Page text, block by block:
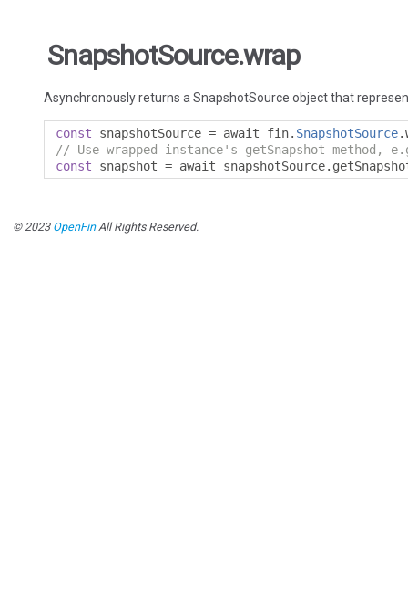
SnapshotSource.wrap
Asynchronously returns a SnapshotSource object that
const snapshotSource = await fin. SnapshotSource.
// Use wrapped instance's getSnapshot method,
const snapshot = await snapshotSource.
© 2023 OpenFinAll Rights Reserved.